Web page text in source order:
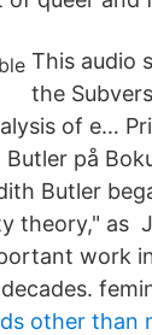
This audio
the
of e…
på
Butler
theory," as
work
other than